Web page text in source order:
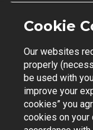
Email
Join Mailing List
Contact Support
Cookie
Our websites
properly
be used with
improve your
cookies” you
cookies on